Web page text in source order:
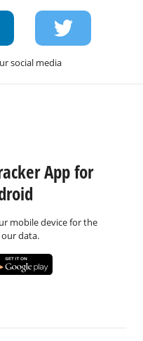
social media
App for
mobile device for the
data.